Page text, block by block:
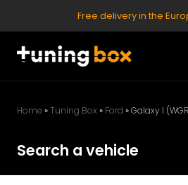
Free delivery in the
Home » Tuning Box » Ford »Galaxy I
Search a vehicle